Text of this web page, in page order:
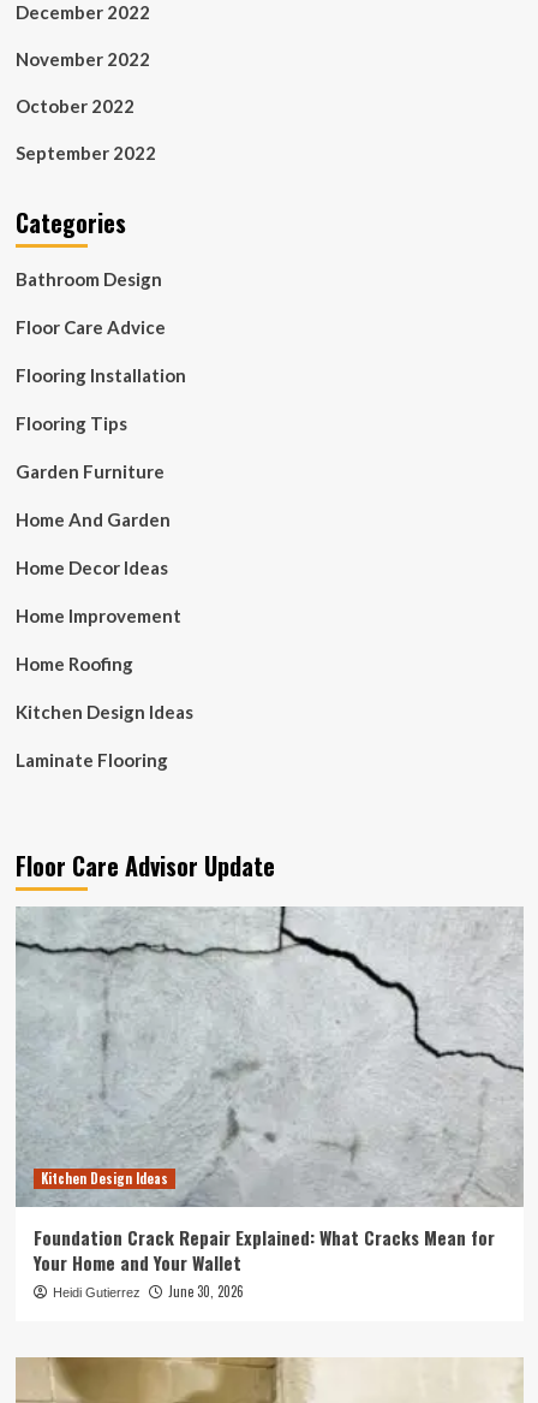
December 2022
November 2022
October 2022
September 2022
Categories
Bathroom Design
Floor Care Advice
Flooring Installation
Flooring Tips
Garden Furniture
Home And Garden
Home Decor Ideas
Home Improvement
Home Roofing
Kitchen Design Ideas
Laminate Flooring
Floor Care Advisor Update
Kitchen Design Ideas
Foundation Crack Repair Explained: What Cracks Mean for
Your Home and Your Wallet
Heidi Gutierrez June 30, 2026